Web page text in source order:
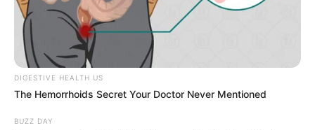
DIGESTIVE HEALTH US
The Hemorrhoids Secret Your Doctor Never Mentioned
BUZZ DAY